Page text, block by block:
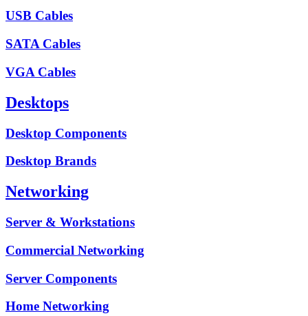
USB Cables
SATA Cables
VGA Cables
Desktops
Desktop Components
Desktop Brands
Networking
Server & Workstations
Commercial Networking
Server Components
Home Networking